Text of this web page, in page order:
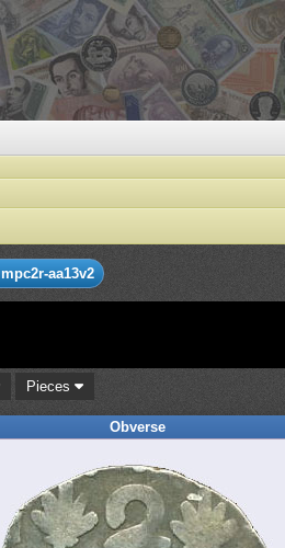
mpc2r-aa13v2
Pieces
Obverse